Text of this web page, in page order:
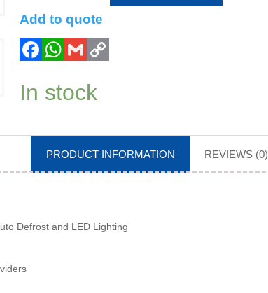
In stock
Add to quote
PRODUCT INFORMATION REVIEWS (0)
Defrost and LED Lighting